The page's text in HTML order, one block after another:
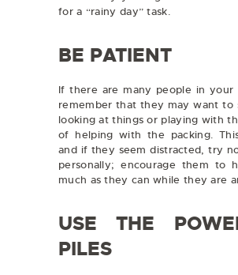
for a “rainy day” task.
BE PATIENT
If there are many people in your
remember that they may want to
looking at things or playing with
of helping with the packing.
and if they seem distracted, try
personally; encourage them to
much as they can while they are
USE THE
PILES